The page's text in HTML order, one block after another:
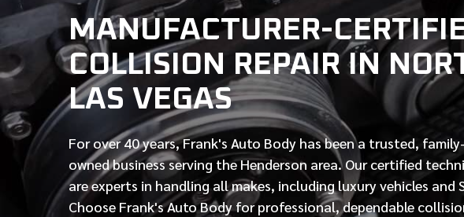
MANUFACTURER-
COLLISION REPAIR IN
LAS VEGAS
For over40 years, Frank's Auto Body has been a trusted,
owned business serving the Henderson area. Ourcertified
are experts in handling all makes, including luxury vehicles and
Choose Frank's Auto Body for professional, dependable